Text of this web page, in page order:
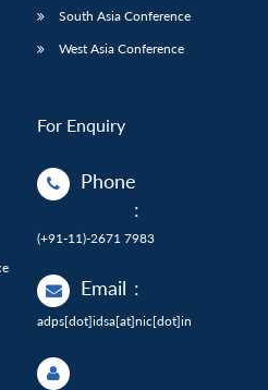
South Asia Conference
West Asia Conference
For Enquiry
Phone
:
(+91-11)-2671 7983
Email :
adps[dot]idsa[at]nic[dot]in